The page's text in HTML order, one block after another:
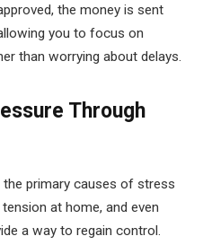
the money is sent
you to focus on
than worrying about delays.
Through
primary causes of stress
at home, and even
a way to regain control.